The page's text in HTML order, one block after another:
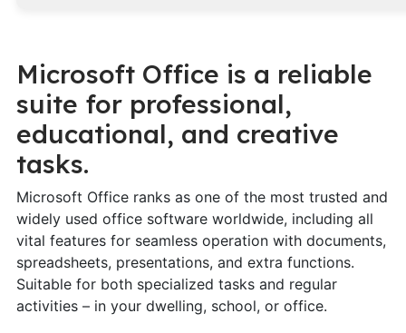
Microsoft Office is a reliable
suite for professional,
educational, and creative
tasks.
Microsoft Office ranks as one of the most trusted and
widely used office software worldwide, including all
vital features for seamless operation with documents,
spreadsheets, presentations, and extra functions.
Suitable for both specialized tasks and regular
activities – in your dwelling, school, or office.